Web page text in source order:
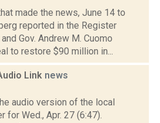
made the news, June 14 to
reported in the Register
Gov. Andrew M. Cuomo
to restore $90 million in...
Link news
audio version of the local
for Wed., Apr. 27 (6:47).